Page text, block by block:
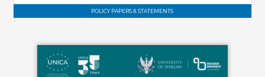
POLICY PAPERS & STATEMENTS